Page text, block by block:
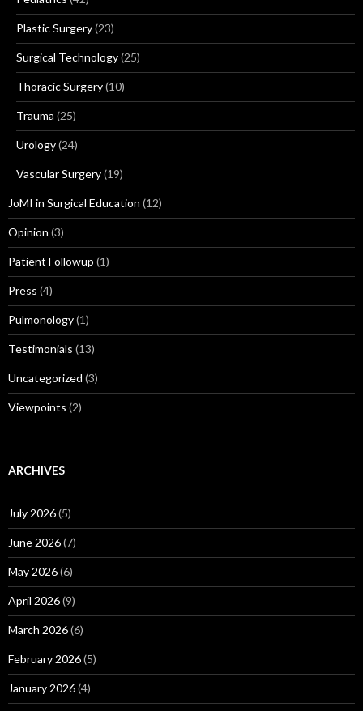
Plastic Surgery(23)
Surgical Technology(25)
Thoracic Surgery(10)
Trauma (25)
Urology(24)
Vascular Surgery(19)
JoMI in Surgical Education (12)
Opinion (3)
Patient Followup (1)
Press (4)
Pulmonology(1)
Testimonials (13)
Uncategorized (3)
Viewpoints (2)
ARCHIVES
July 2026(5)
June 2026(7)
May 2026(6)
April 2026(9)
March 2026(6)
February 2026(5)
January 2026(4)